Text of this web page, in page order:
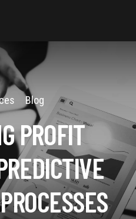
Blog
PROFIT